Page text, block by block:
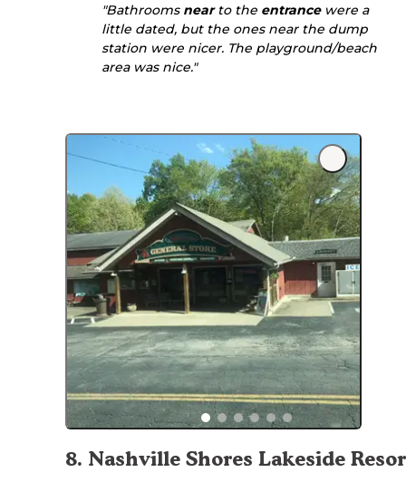
"Bathrooms nearto the entrancewere a
little dated, but the ones near the dump
station were nicer. The playground/beach
area was nice."
8. Nashville Shores Lakeside